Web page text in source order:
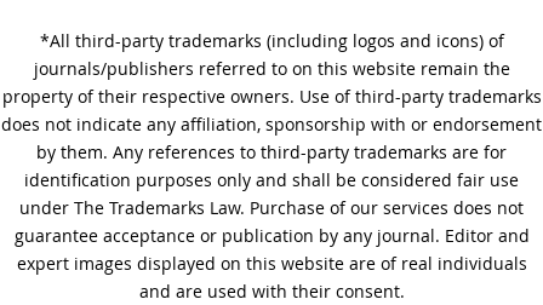
A Step-by-Step Guide to
Journal Editing
*All third-party trademarks (including logos and icons) of
journals/publishers referred to on this website remain the
property of their respective owners. Use of third-party trademarks
does not indicate any affiliation, sponsorship with or endorsement
by them. Any references to third-party trademarks are for
identification purposes only and shall be considered fair use
under The Trademarks Law. Purchase of our services does not
guarantee acceptance or publication by any journal. Editor and
expert images displayed on this website are of real individuals
and are used with their consent.